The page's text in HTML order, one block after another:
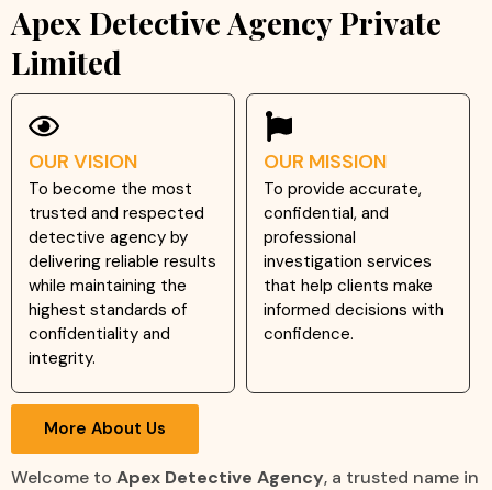
Apex Detective Agency Private
Limited
OUR VISION
To become the most
trusted and respected
detective agency by
delivering reliable results
while maintaining the
highest standards of
confidentiality and
integrity.
OUR MISSION
To provide accurate,
confidential, and
professional
investigation services
that help clients make
informed decisions with
confidence.
More About Us
Welcome to Apex Detective Agency, a trusted name in